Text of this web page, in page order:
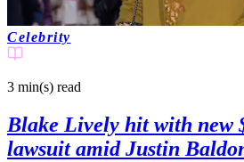
Celebrity
3 min(s) read
Blake Lively hit with new
lawsuit amid Justin